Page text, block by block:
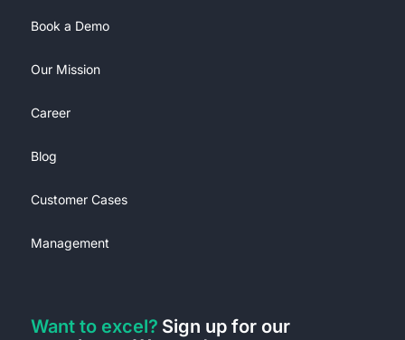
Book a Demo
Our Mission
Career
Blog
Customer Cases
Management
Want to excel? Sign up for our